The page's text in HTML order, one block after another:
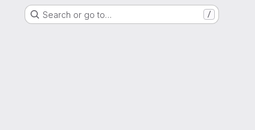
Search or go to… /